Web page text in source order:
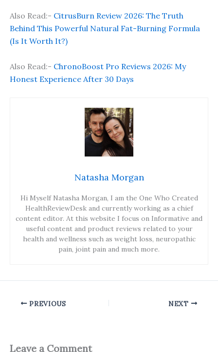
Also Read:- CitrusBurn Review 2026: The Truth
Behind This Powerful Natural Fat-Burning Formula
(Is It Worth It?)
Also Read:- ChronoBoost Pro Reviews 2026: My
Honest Experience After 30 Days
Natasha Morgan
Hi Myself Natasha Morgan, I am the One Who Created
HealthReviewDesk and currently working as a chief
content editor. At this website I focus on Informative and
useful content and product reviews related to your
health and wellness such as weight loss, neuropathic
pain, joint pain and much more.
PREVIOUS NEXT
Leave a Comment